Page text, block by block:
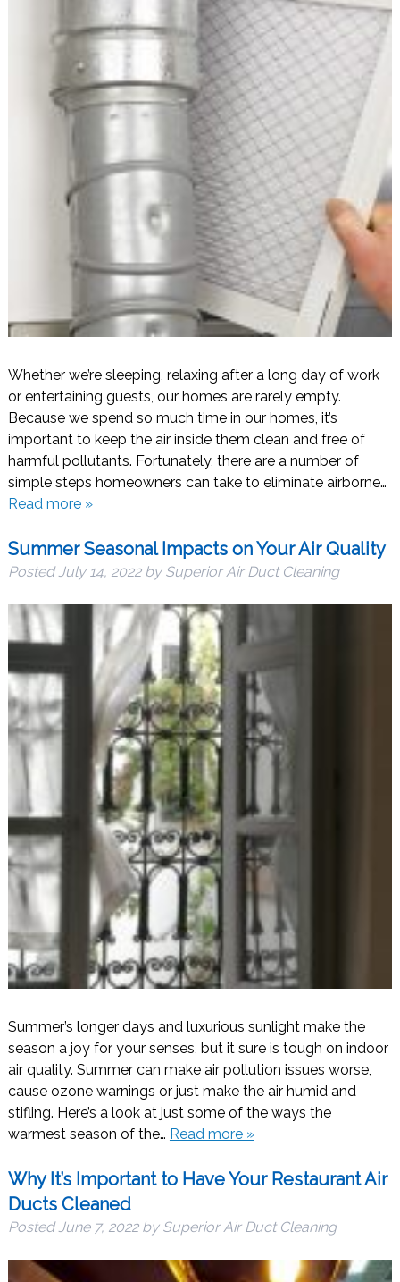
Whether we’re sleeping, relaxing after a long day of work
or entertaining guests, our homes are rarely empty.
Because we spend so much time in our homes, it’s
important to keep the air inside them clean and free of
harmful pollutants. Fortunately, there are a number of
simple steps homeowners can take to eliminate airborne…
Read more »
Summer Seasonal Impacts on Your Air Quality
PostedJuly 14, 2022 by Superior Air Duct Cleaning
Summer’s longer days and luxurious sunlight make the
season a joy for your senses, but it sure is tough on indoor
air quality. Summer can make air pollution issues worse,
cause ozone warnings or just make the air humid and
stifling. Here’s a look at just some of the ways the
warmest season of the… Read more »
Why It’s Important to Have Your Restaurant Air
Ducts Cleaned
PostedJune 7, 2022 by Superior Air Duct Cleaning